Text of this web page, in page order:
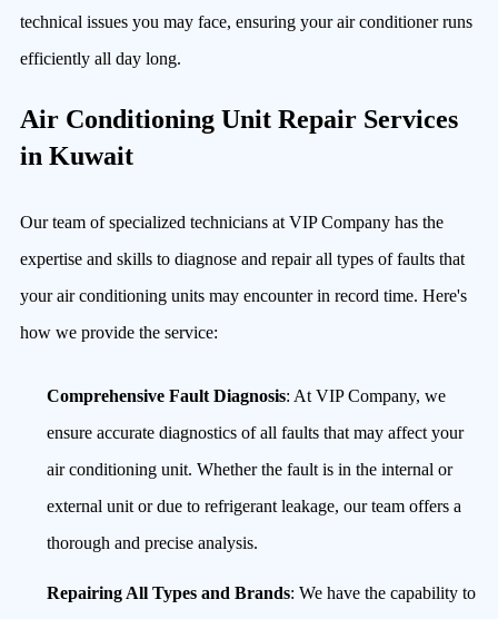
technical issues you may face, ensuring your air conditioner runs
efficiently all day long.
Air Conditioning Unit Repair Services
in Kuwait
Our team of specialized technicians at VIP Company has the
expertise and skills to diagnose and repair all types of faults that
your air conditioning units may encounter in record time. Here's
how we provide the service:
Comprehensive Fault Diagnosis: At VIP Company, we
ensure accurate diagnostics of all faults that may affect your
air conditioning unit. Whether the fault is in the internal or
external unit or due to refrigerant leakage, our team offers a
thorough and precise analysis.
Repairing All Types and Brands: We have the capability to